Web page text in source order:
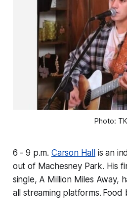
Photo: TK
6 - 9 p.m. Carson Hall
is an
out of Machesney Park. His
single, A Million Miles Away,
all streaming platforms. Food